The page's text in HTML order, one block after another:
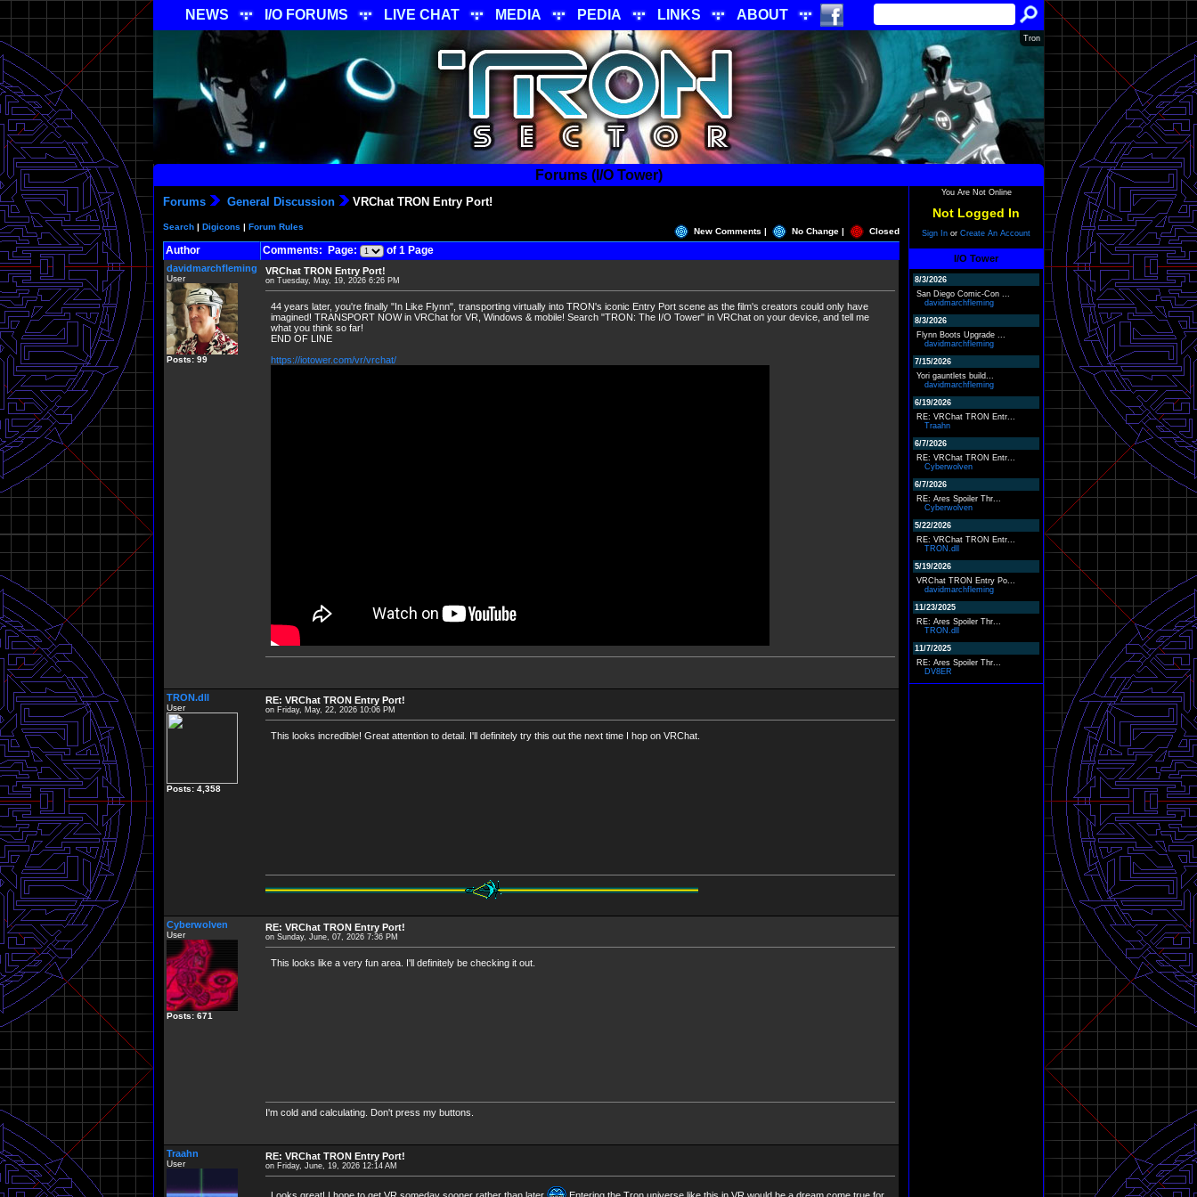
NEWS I/O FORUMS LIVE CHAT MEDIA PEDIA LINKS ABOUT
Tron
Forums (I/O Tower)
Forums General Discussion VRChat TRON Entry Port!
Search | Digicons | Forum Rules New Comments | No Change | Closed
Author Comments: Page: of 1 Page
davidmarchfleming
User
Posts: 99
VRChat TRON Entry Port!
on Tuesday, May, 19, 2026 6:26 PM
44 years later, you're finally "In Like Flynn", transporting virtually into TRON's iconic Entry Port scene as the film's creators could only have
imagined! TRANSPORT NOW in VRChat for VR, Windows & mobile! Search "TRON: The I/O Tower" in VRChat on your device, and tell me
what you think so far!
END OF LINE
https://iotower.com/vr/vrchat/
TRON.dll
User
Posts: 4,358
RE: VRChat TRON Entry Port!
on Friday, May, 22, 2026 10:06 PM
This looks incredible! Great attention to detail. I'll definitely try this out the next time I hop on VRChat.
Cyberwolven
User
Posts: 671
RE: VRChat TRON Entry Port!
on Sunday, June, 07, 2026 7:36 PM
This looks like a very fun area. I'll definitely be checking it out.
I'm cold and calculating. Don't press my buttons.
Traahn
User
RE: VRChat TRON Entry Port!
on Friday, June, 19, 2026 12:14 AM
You Are Not Online
Not Logged In
Sign In or Create An Account
I/O Tower
8/3/2026
San Diego Comic-Con ...
davidmarchfleming
8/3/2026
Flynn Boots Upgrade ...
davidmarchfleming
7/15/2026
Yori gauntlets build...
davidmarchfleming
6/19/2026
RE: VRChat TRON Entr...
Traahn
6/7/2026
RE: VRChat TRON Entr...
Cyberwolven
6/7/2026
RE: Ares Spoiler Thr...
Cyberwolven
5/22/2026
RE: VRChat TRON Entr...
TRON.dll
5/19/2026
VRChat TRON Entry Po...
davidmarchfleming
11/23/2025
RE: Ares Spoiler Thr...
TRON.dll
11/7/2025
RE: Ares Spoiler Thr...
DV8ER